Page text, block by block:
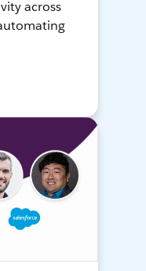
across